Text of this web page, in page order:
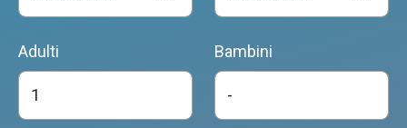
Adulti Bambini